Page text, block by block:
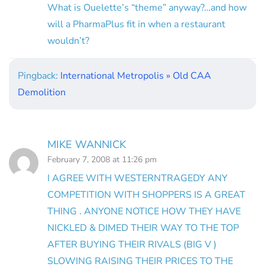
What is Ouelette’s “theme” anyway?…and how
will a PharmaPlus fit in when a restaurant
wouldn’t?
Pingback: International Metropolis » Old CAA
Demolition
MIKE WANNICK
February 7, 2008 at 11:26 pm
I AGREE WITH WESTERNTRAGEDY ANY
COMPETITION WITH SHOPPERS IS A GREAT
THING . ANYONE NOTICE HOW THEY HAVE
NICKLED & DIMED THEIR WAY TO THE TOP
AFTER BUYING THEIR RIVALS (BIG V )
SLOWING RAISING THEIR PRICES TO THE